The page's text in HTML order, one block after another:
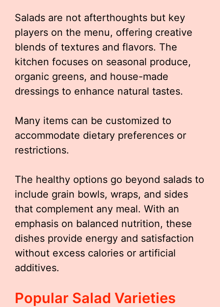
Salads are not afterthoughts but key
players on the menu, offering creative
blends of textures and flavors. The
kitchen focuses on seasonal produce,
organic greens, and house-made
dressings to enhance natural tastes.
Many items can be customized to
accommodate dietary preferences or
restrictions.
The healthy options go beyond salads to
include grain bowls, wraps, and sides
that complement any meal. With an
emphasis on balanced nutrition, these
dishes provide energy and satisfaction
without excess calories or artificial
additives.
Popular Salad Varieties